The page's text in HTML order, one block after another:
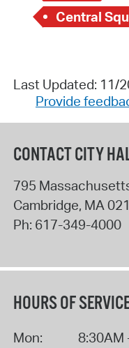
Central
Last Updated: 11/
Provide
CONTACT CITY
795
Cambridge, MA
Ph: 617-349-4000
HOURS OF
Mon:
8:30AM